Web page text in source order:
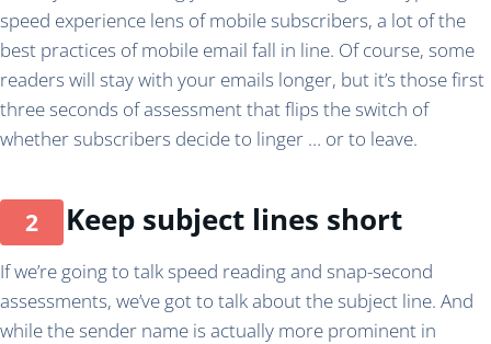
speed experience lens of mobile subscribers, a lot of the
best practices of mobile email fall in line. Of course, some
readers will stay with your emails longer, but it’s those first
three seconds of assessment that flips the switch of
whether subscribers decide to linger … or to leave.
Keep subject lines short
If we’re going to talk speed reading and snap-second
assessments, we’ve got to talk about the subject line. And
while the sender name is actually more prominent in